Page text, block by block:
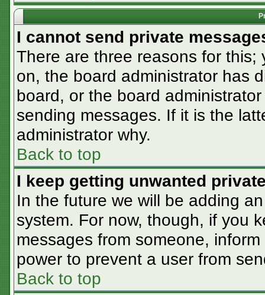
I cannot send private
There are three reasons for
on, the board administrator has
board, or the board
sending messages. If it is the
administrator why.
Back to top
I keep getting unwanted
In the future we will be adding
system. For now, though, if you
messages from someone,
power to prevent a user from
Back to top